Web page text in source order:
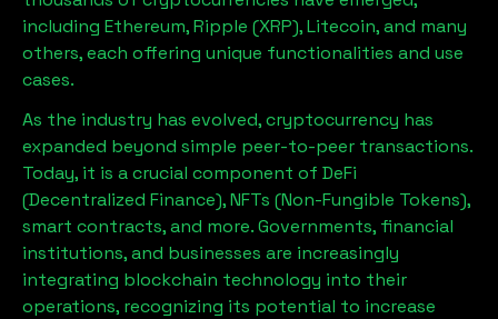
including Ethereum, Ripple (XRP), Litecoin, and many
others, each offering unique functionalities and use
cases.
As the industry has evolved, cryptocurrency has
expanded beyond simple peer-to-peer transactions.
Today, it is a crucial component of DeFi
(Decentralized Finance), NFTs (Non-Fungible Tokens),
smart contracts, and more. Governments, financial
institutions, and businesses are increasingly
integrating blockchain technology into their
operations, recognizing its potential to increase